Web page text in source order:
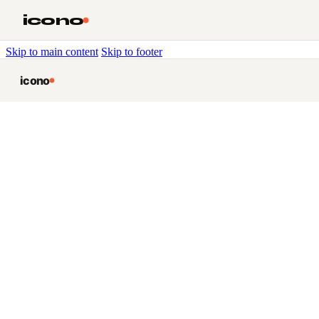
Skip to main content Skip to footer
icono
icono